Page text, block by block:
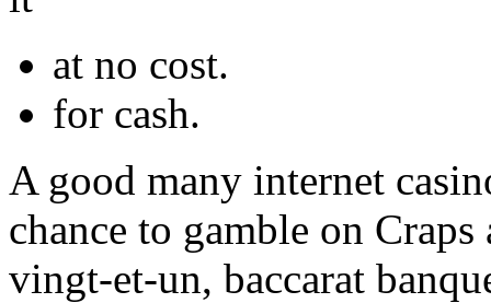
at no cost.
for cash.
A good many internet
chance to gamble on
vingt-et-un, baccarat